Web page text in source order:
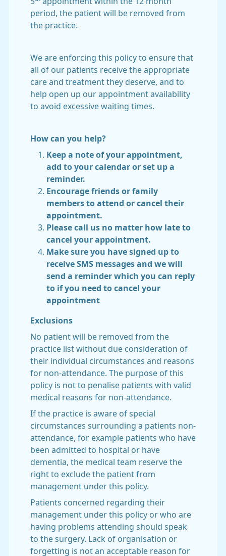
period, the patient will be removed from
the practice.
We are enforcing this policy to ensure that
all of our patients receive the appropriate
care and treatment they deserve, and to
help open up our appointment availability
to avoid excessive waiting times.
How can you help?
Keep a note of your appointment,
add to your calendar or set up a
reminder.
Encourage friends or family
members to attend or cancel their
appointment.
Please call us no matter how late to
cancel your appointment.
Make sure you have signed up to
receive SMS messages and we will
send a reminder which you can reply
to if you need to cancel your
appointment
Exclusions
No patient will be removed from the
practice list without due consideration of
their individual circumstances and reasons
for non-attendance. The purpose of this
policy is not to penalise patients with valid
medical reasons for non-attendance.
If the practice is aware of special
circumstances surrounding a patients non-
attendance, for example patients who have
been admitted to hospital or have
dementia, the medical team reserve the
right to exclude the patient from
management under this policy.
Patients concerned regarding their
management under this policy or who are
having problems attending should speak
to the surgery. Lack of organisation or
forgetting is not an acceptable reason for